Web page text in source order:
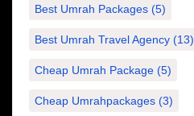
Best Umrah Packages (5)
Best Umrah Travel Agency (13)
Cheap Umrah Package (5)
Cheap Umrahpackages (3)